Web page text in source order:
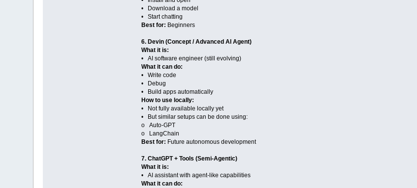
• Download a model
• Start chatting
Best for: Beginners
6. Devin (Concept / Advanced AI Agent)
What it is:
• AI software engineer (still evolving)
What it can do:
• Write code
• Debug
• Build apps automatically
How to use locally:
• Not fully available locally yet
• But similar setups can be done using:
o Auto-GPT
o LangChain
Best for: Future autonomous development
7. ChatGPT + Tools (Semi-Agentic)
What it is:
• AI assistant with agent-like capabilities
What it can do: